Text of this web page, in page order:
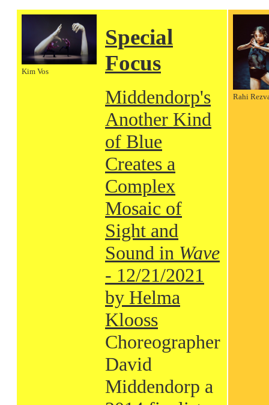
Kim Vos
Special
Focus
Middendorp's
Another Kind
of Blue
Creates a
Complex
Mosaic of
Sight and
Sound in Wave
- 12/21/2021
by Helma
Klooss
Choreographer
David
Middendorp a
Rahi